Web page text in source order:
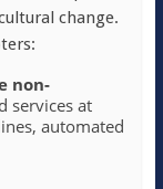
change.
non-
services at
automated